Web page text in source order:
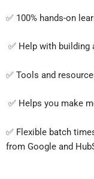
✅ 100% hands-on
✅ Help with building
✅ Tools and
✅ Helps you make
✅ Flexible batch
from Google and